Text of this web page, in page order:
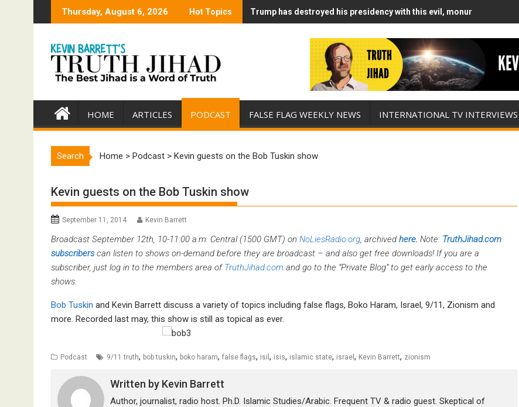
Thursday, August 6, 2026 Hot Topics Trump has destroyed his presidency with this evil, monumentally
Trump Runs Out of Standoff Munitions, Drops F-Bombs Instead
HOME ARTICLES PODCAST FALSE FLAG WEEKLY NEWS INTERNATIONAL TV INTERVIEWS
Search Home > Podcast > Kevin guests on the Bob Tuskin show
Kevin guests on the Bob Tuskin show
September 11, 2014 Kevin Barrett
Broadcast September 12th, 10-11:00 a.m. Central (1500 GMT) on NoLiesRadio.org, archived here. Note: TruthJihad.com
subscribers can listen to shows on-demand before they are broadcast – and also get free downloads! If you are a
subscriber, just log in to the members area of TruthJihad.com and go to the “Private Blog” to get early access to the
shows.
Bob Tuskin and Kevin Barrett discuss a variety of topics including false flags, Boko Haram, Israel, 9/11, Zionism and
more. Recorded last may, this show is still as topical as ever.
Podcast 9/11 truth, bob tuskin, boko haram, false flags, isil , isis, islamic state, israel , Kevin Barrett, zionism
Written by Kevin Barrett
Author, journalist, radio host. Ph.D. Islamic Studies/Arabic. Frequent TV & radio guest. Skeptical of